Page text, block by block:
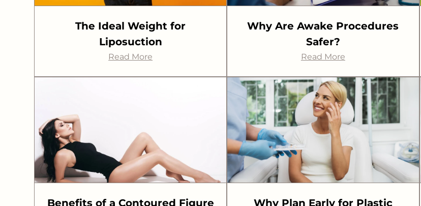
The Ideal Weight for
Liposuction
Read More
Why Are Awake Procedures
Safer?
Read More
Benefits of a Contoured Figure
Why Plan Early for Plastic